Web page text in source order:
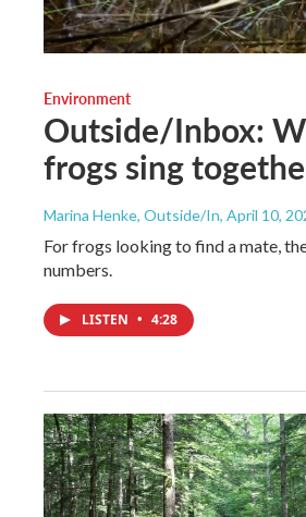
Environment
Outside/Inbox:
frogs sing
Marina Henke, Outside/In, April 10,
For frogs looking to find a mate,
numbers.
LISTEN • 4:28